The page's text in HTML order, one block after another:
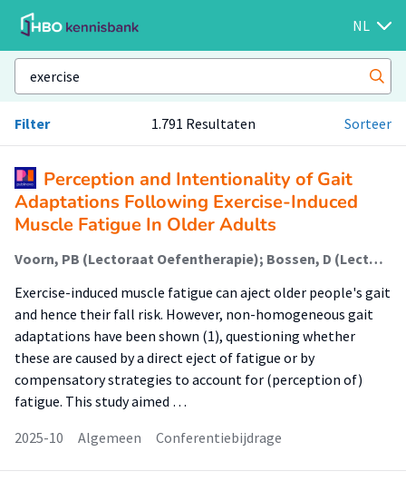
NL
Filter 1.791 Resultaten Sorteer
Perception and Intentionality of Gait
Adaptations Following Exercise-Induced
Muscle Fatigue In Older Adults
Voorn, PB (Lectoraat Oefentherapie); Bossen, D (Lectoraat Oefentherapie); Visser, B (Lectoraat Oefentherapie); Pijnappels, M
Exercise-induced muscle fatigue can aject older people's gait
and hence their fall risk. However, non-homogeneous gait
adaptations have been shown (1), questioning whether
these are caused by a direct eject of fatigue or by
compensatory strategies to account for (perception of)
fatigue. This study aimed …
2025-10
Algemeen Conferentiebijdrage